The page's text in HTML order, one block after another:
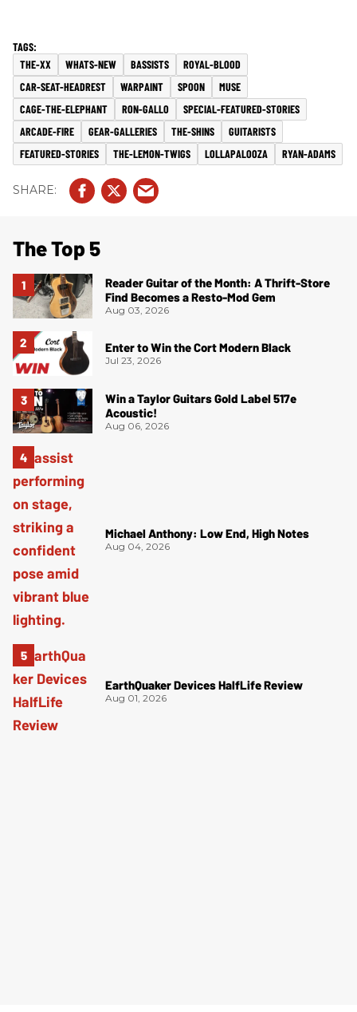
THE-XX WHATS-NEW BASSISTS
ROYAL-BLOOD
CAR-SEAT-HEADREST
WARPAINT SPOON
MUSE
CAGE-THE-ELEPHANT
RON-GALLO
SPECIAL-FEATURED-STORIES
ARCADE-FIRE
GEAR-GALLERIES THE-SHINS
GUITARISTS
FEATURED-STORIES
THE-LEMON-TWIGS LOLLAPALOOZA RYAN-ADAMS
The Top 5
Reader Guitar of the Month: A Thrift-Store
Find Becomes a Resto-Mod Gem
Aug 03, 2026
Enter to Win the Cort Modern Black
Jul 23, 2026
Win a Taylor Guitars Gold Label 517e
Acoustic!
Aug 06, 2026
Michael Anthony: Low End, High Notes
Aug 04, 2026
EarthQuaker Devices HalfLife Review
Aug 01, 2026